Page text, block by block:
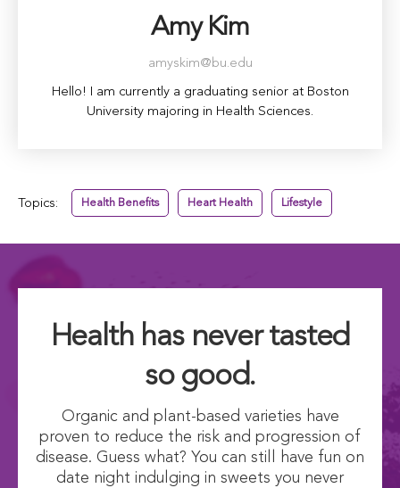
Amy Kim
amyskim@bu.edu
Hello! I am currently a graduating senior at Boston
University majoring in Health Sciences.
Topics: Health Benefits Heart Health Lifestyle
Health has never tasted
so good.
Organic and plant-based varieties have
proven to reduce the risk and progression of
disease. Guess what? You can still have fun on
date night indulging in sweets you never